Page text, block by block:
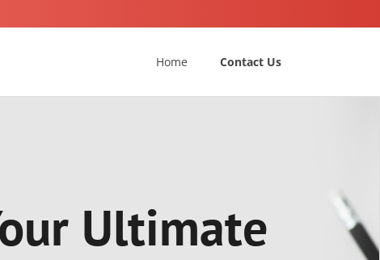
Home Contact Us
Ultimate